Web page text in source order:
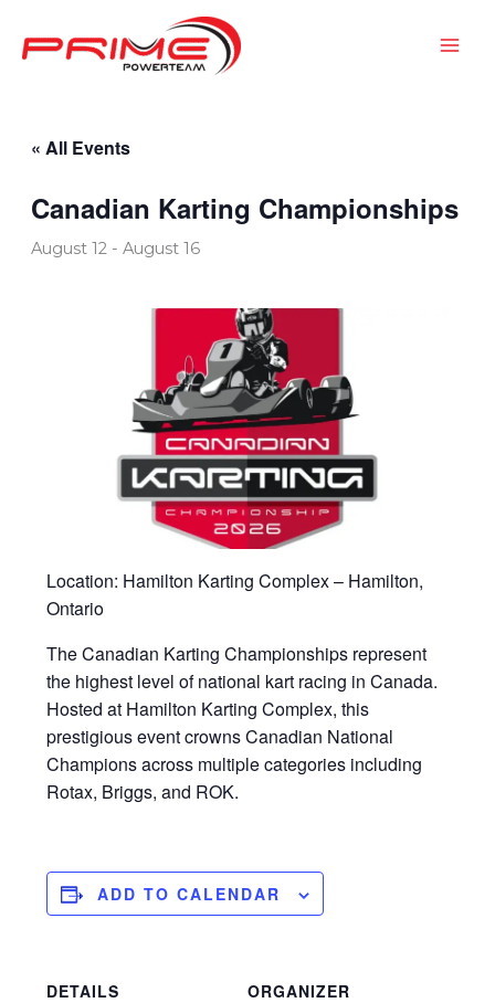
content
« All Events
Canadian Karting Championships
August 12- August 16
Location: Hamilton Karting Complex – Hamilton,
Ontario
The Canadian Karting Championships represent
the highest level of national kart racing in Canada.
Hosted at Hamilton Karting Complex, this
prestigious event crowns Canadian National
Champions across multiple categories including
Rotax, Briggs, and ROK.
ADD TO CALENDAR
DETAILS
ORGANIZER